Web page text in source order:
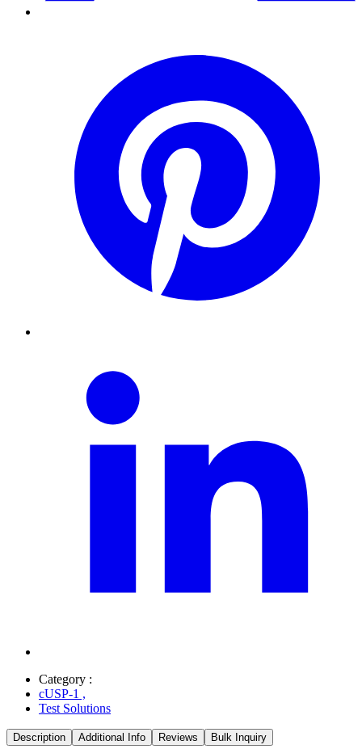
Category :
cUSP-1 ,
Test Solutions
Description Additional Info Reviews
Bulk Inquiry